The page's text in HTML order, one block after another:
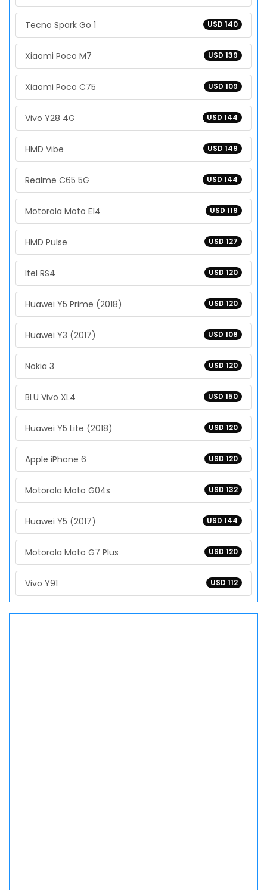
USD 140
Tecno Spark Go 1
USD 139
Xiaomi Poco M7
USD 109
Xiaomi Poco C75
USD 144
Vivo Y28 4G
USD 149
HMD Vibe
USD 144
Realme C65 5G
USD 119
Motorola Moto E14
USD 127
HMD Pulse
USD 120
Itel RS4
USD 120
Huawei Y5 Prime (2018)
USD 108
Huawei Y3 (2017)
USD 120
Nokia 3
USD 150
BLU Vivo XL4
USD 120
Huawei Y5 Lite (2018)
USD 120
Apple iPhone 6
USD 132
Motorola Moto G04s
USD 144
Huawei Y5 (2017)
USD 120
Motorola Moto G7 Plus
USD 112
Vivo Y91